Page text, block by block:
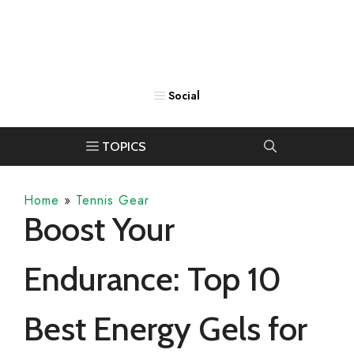
Home » Tennis Gear
Boost Your
Endurance: Top 10
Best Energy Gels for